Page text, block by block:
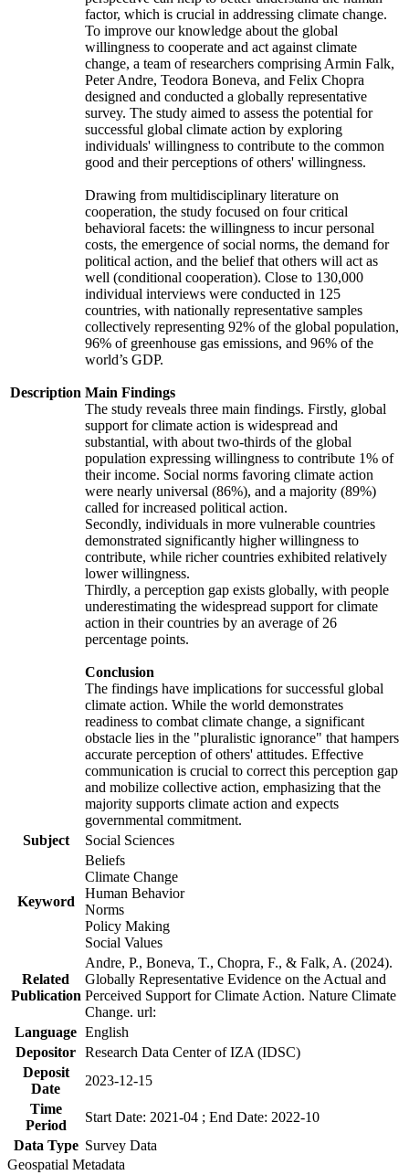
Description
factor, which is crucial in addressing climate change.
To improve our knowledge about the global
willingness to cooperate and act against climate
change, a team of researchers comprising Armin Falk,
Peter Andre, Teodora Boneva, and Felix Chopra
designed and conducted a globally representative
survey. The study aimed to assess the potential for
successful global climate action by exploring
individuals' willingness to contribute to the common
good and their perceptions of others' willingness.
Drawing from multidisciplinary literature on
cooperation, the study focused on four critical
behavioral facets: the willingness to incur personal
costs, the emergence of social norms, the demand for
political action, and the belief that others will act as
well (conditional cooperation). Close to 130,000
individual interviews were conducted in 125
countries, with nationally representative samples
collectively representing 92% of the global population,
96% of greenhouse gas emissions, and 96% of the
world’s GDP.
Main Findings
The study reveals three main findings. Firstly, global
support for climate action is widespread and
substantial, with about two-thirds of the global
population expressing willingness to contribute 1% of
their income. Social norms favoring climate action
were nearly universal (86%), and a majority (89%)
called for increased political action.
Secondly, individuals in more vulnerable countries
demonstrated significantly higher willingness to
contribute, while richer countries exhibited relatively
lower willingness.
Thirdly, a perception gap exists globally, with people
underestimating the widespread support for climate
action in their countries by an average of 26
percentage points.
Conclusion
The findings have implications for successful global
climate action. While the world demonstrates
readiness to combat climate change, a significant
obstacle lies in the "pluralistic ignorance" that hampers
accurate perception of others' attitudes. Effective
communication is crucial to correct this perception gap
and mobilize collective action, emphasizing that the
majority supports climate action and expects
governmental commitment.
Subject
Social Sciences
Keyword
Beliefs
Climate Change
Human Behavior
Norms
Policy Making
Social Values
Related
Publication
Andre, P., Boneva, T., Chopra, F., & Falk, A. (2024).
Globally Representative Evidence on the Actual and
Perceived Support for Climate Action. Nature Climate
Change. url:
Language English
Depositor Research Data Center of IZA (IDSC)
Deposit
Date
2023-12-15
Time
Period
Start Date: 2021-04 ; End Date: 2022-10
Data Type Survey Data
Geospatial Metadata